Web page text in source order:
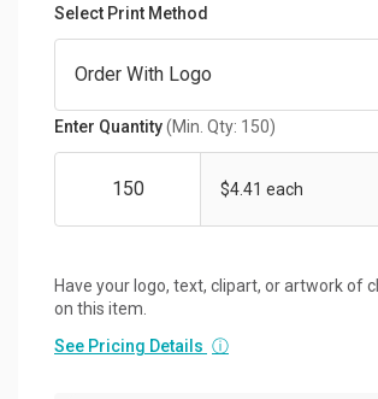
Select Print Method
Enter Quantity(Min. Qty: 150)
$4.41 each
Have your logo, text, clipart, or artwork of
on this item.
See Pricing Details ⓘ